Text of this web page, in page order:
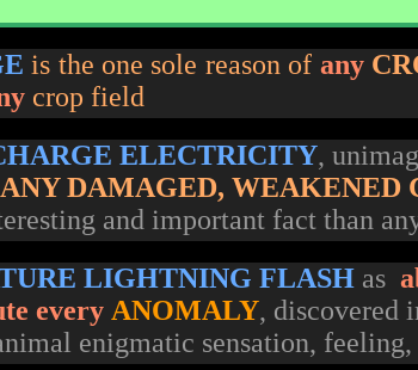
is the one sole reason of any
crop field
ELECTRICITY,
ANY DAMAGED, WEAKENED
and important fact than
LIGHTNING FLASH as
every ANOMALY, discovered
enigmatic sensation,